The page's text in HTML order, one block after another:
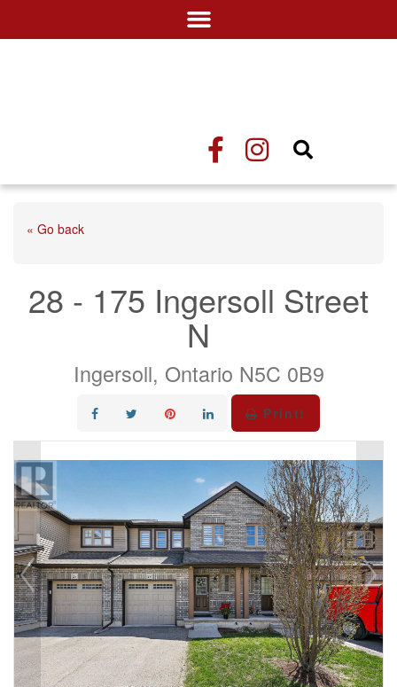
« Go back
28 - 175 Ingersoll Street
N
Ingersoll, Ontario N5C 0B9
Print!